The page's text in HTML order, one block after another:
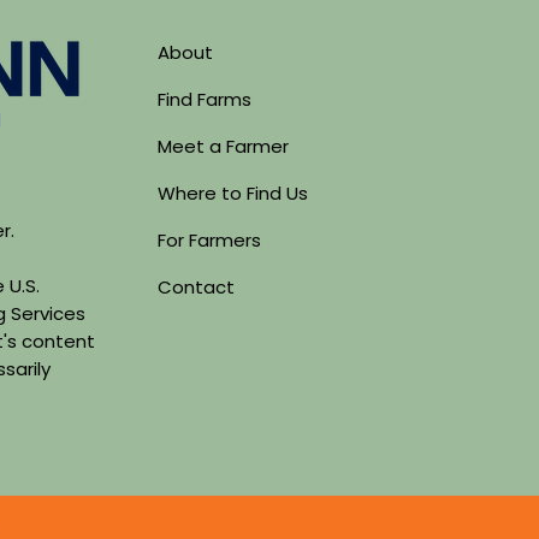
Services
content
About
Find Farms
Meet a Farmer
Where to Find Us
For Farmers
Contact